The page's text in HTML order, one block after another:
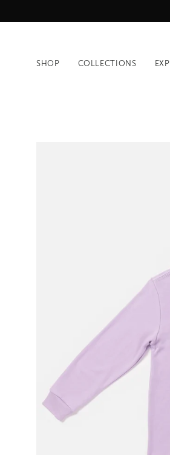
to
SHOP COLLECTIONS